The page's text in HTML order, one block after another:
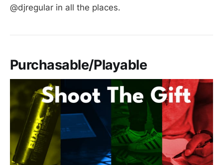
@djregular in all the places.
Purchasable/Playable